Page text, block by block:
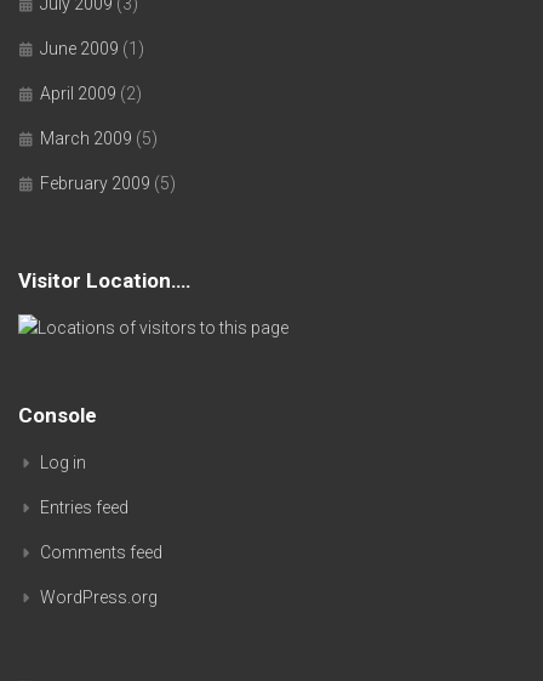
June 2009 (1)
April 2009 (2)
March 2009 (5)
February 2009 (5)
Visitor Location….
Console
Log in
Entries feed
Comments feed
WordPress.org